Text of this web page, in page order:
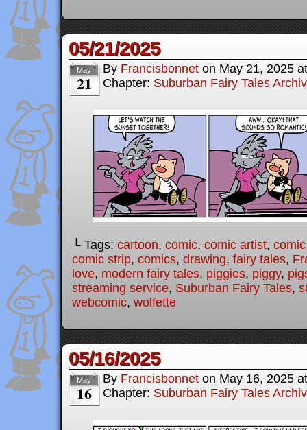
05/21/2025
May
21
By Francisbonnet on May 21, 2025
Chapter: Suburban Fairy Tales
└ Tags: cartoon, comic, comic artist,
comic strip, comics, drawing, fairy tales,
love, modern fairy tales, piggies, piggy,
streaming service, Suburban Fairy Tales,
webcomic, wolfette
05/16/2025
May
16
By Francisbonnet on May 16, 2025
Chapter: Suburban Fairy Tales